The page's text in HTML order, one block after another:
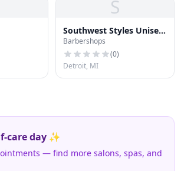
S
Southwest Styles Unisex
Salon
Barbershops
(0)
Detroit, MI
care day ✨
— find more salons, spas, and